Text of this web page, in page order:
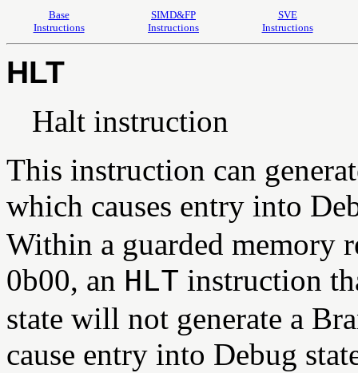
Base
Instructions
SIMD&FP
Instructions
SVE
Instructions
HLT
Halt instruction
This instruction can
which causes entry into
Within a guarded memory
0b00, an HLT instruction
state will not generate a
cause entry into Debug